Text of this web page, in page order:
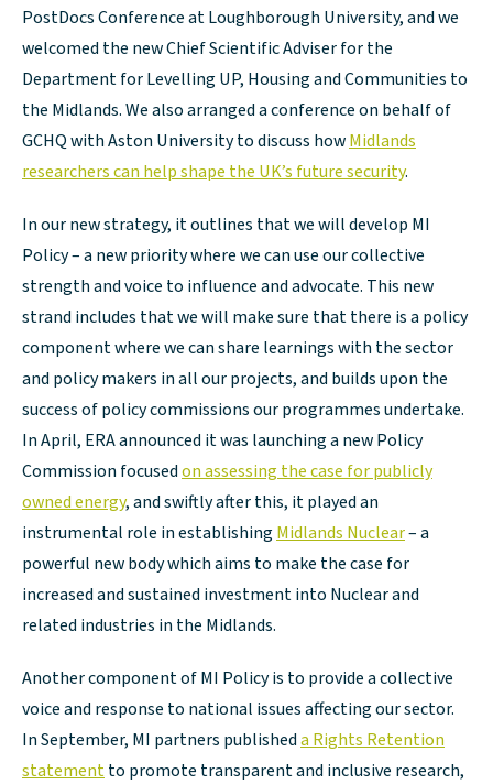
PostDocs Conference at Loughborough University, and we
welcomed the new Chief Scientific Adviser for the
Department for Levelling UP, Housing and Communities to
the Midlands. We also arranged a conference on behalf of
GCHQ with Aston University to discuss howMidlands
researchers can help shape the UK’s future security.
In our new strategy, it outlines that we will develop MI
Policy – a new priority where we can use our collective
strength and voice to influence and advocate. This new
strand includes that we will make sure that there is a policy
component where we can share learnings with the sector
and policy makers in all our projects, and builds upon the
success of policy commissions our programmes undertake.
In April, ERA announced it was launching a new Policy
Commission focusedon assessing the case for publicly
owned energy, and swiftly after this, it played an
instrumental role in establishingMidlands Nuclear– a
powerful new body which aims to make the case for
increased and sustained investment into Nuclear and
related industries in the Midlands.
Another component of MI Policy is to provide a collective
voice and response to national issues affecting our sector.
In September, MI partners publisheda Rights Retention
statementto promote transparent and inclusive research,